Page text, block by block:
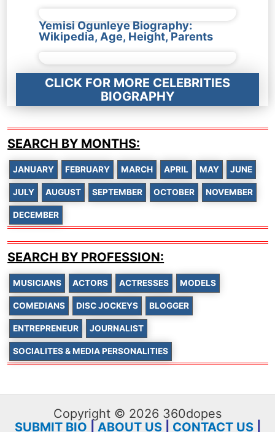
Yemisi Ogunleye Biography:
Wikipedia, Age, Height, Parents
CLICK FOR MORE CELEBRITIES
BIOGRAPHY
SEARCH BY MONTHS:
JANUARY FEBRUARY MARCH APRIL MAY JUNE
JULY AUGUST SEPTEMBER OCTOBER NOVEMBER
DECEMBER
SEARCH BY PROFESSION:
MUSICIANS ACTORS ACTRESSES MODELS
COMEDIANS DISC JOCKEYS BLOGGER
ENTREPRENEUR JOURNALIST
SOCIALITES & MEDIA PERSONALITIES
Copyright © 2026 360dopes
SUBMIT BIO
ABOUT US| CONTACT US|